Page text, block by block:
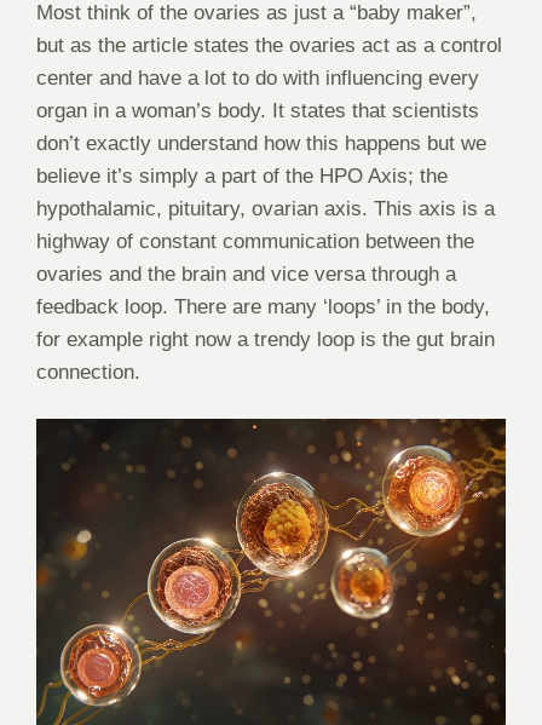
Most think of the ovaries as just a “baby maker”,
but as the article states the ovaries act as a control
center and have a lot to do with influencing every
organ in a woman’s body. It states that scientists
don’t exactly understand how this happens but we
believe it’s simply a part of the HPO Axis; the
hypothalamic, pituitary, ovarian axis. This axis is a
highway of constant communication between the
ovaries and the brain and vice versa through a
feedback loop. There are many ‘loops’ in the body,
for example right now a trendy loop is the gut brain
connection.